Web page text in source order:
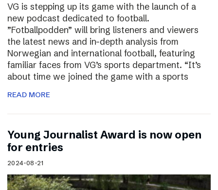
VG is stepping up its game with the launch of a
new podcast dedicated to football.
”Fotballpodden” will bring listeners and viewers
the latest news and in-depth analysis from
Norwegian and international football, featuring
familiar faces from VG’s sports department. “It’s
about time we joined the game with a sports
READ MORE
Young Journalist Award is now open
for entries
2024-08-21